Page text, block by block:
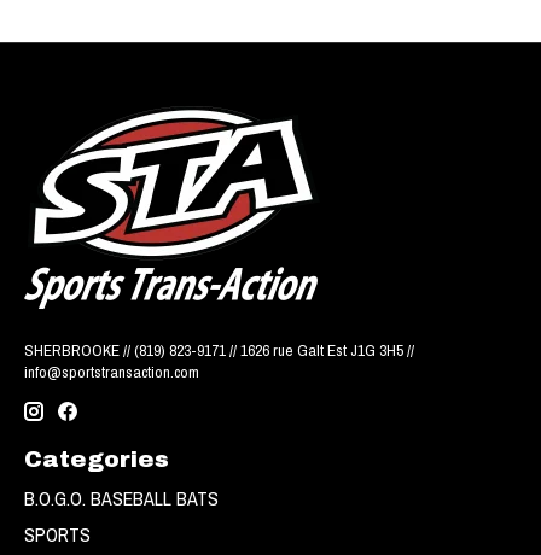
SHERBROOKE // (819) 823-9171 // 1626 rue Galt Est J1G 3H5 //
info@sportstransaction.com
Categories
B.O.G.O. BASEBALL BATS
SPORTS